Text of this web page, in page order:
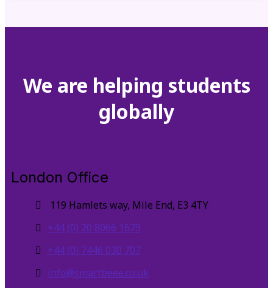
We are helping students
globally
London Office
119 Hamlets way, Mile End, E3 4TY
+44 (0) 20 8066 1679
+44 (0) 7446 030 707
info@smartbeee.co.uk